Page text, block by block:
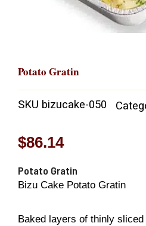
Potato Gratin
SKU bizucake-050
$86.14
Potato Gratin
Bizu Cake Potato Gratin
Baked layers of thinly